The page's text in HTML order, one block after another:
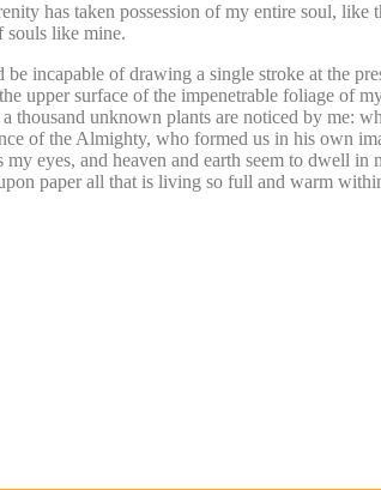
has taken possession of my entire soul, like
souls like mine.
incapable of drawing a single stroke at the
upper surface of the impenetrable foliage of
thousand unknown plants are noticed by me:
of the Almighty, who formed us in his own
eyes, and heaven and earth seem to dwell
paper all that is living so full and warm